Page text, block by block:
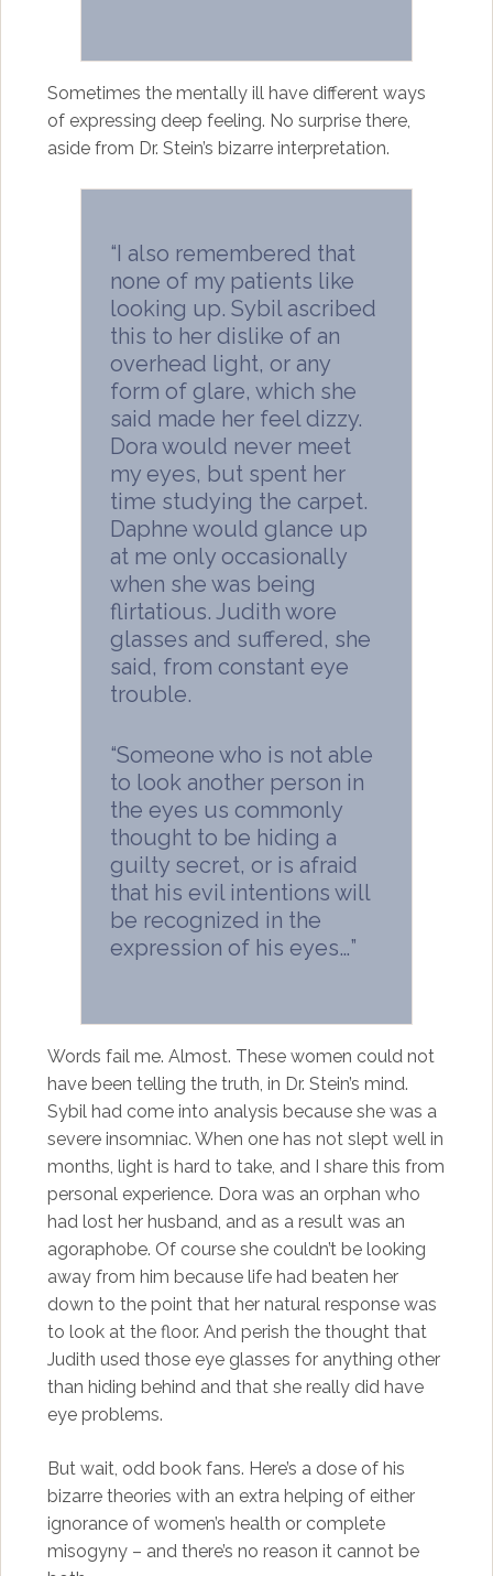
Sometimes the mentally ill have different ways
of expressing deep feeling. No surprise there,
aside from Dr. Stein’s bizarre interpretation.
“I also remembered that
none of my patients like
looking up. Sybil ascribed
this to her dislike of an
overhead light, or any
form of glare, which she
said made her feel dizzy.
Dora would never meet
my eyes, but spent her
time studying the carpet.
Daphne would glance up
at me only occasionally
when she was being
flirtatious. Judith wore
glasses and suffered, she
said, from constant eye
trouble.
“Someone who is not able
to look another person in
the eyes us commonly
thought to be hiding a
guilty secret, or is afraid
that his evil intentions will
be recognized in the
expression of his eyes…”
Words fail me. Almost. These women could not
have been telling the truth, in Dr. Stein’s mind.
Sybil had come into analysis because she was a
severe insomniac. When one has not slept well in
months, light is hard to take, and I share this from
personal experience. Dora was an orphan who
had lost her husband, and as a result was an
agoraphobe. Of course she couldn’t be looking
away from him because life had beaten her
down to the point that her natural response was
to look at the floor. And perish the thought that
Judith used those eye glasses for anything other
than hiding behind and that she really did have
eye problems.
But wait, odd book fans. Here’s a dose of his
bizarre theories with an extra helping of either
ignorance of women’s health or complete
misogyny – and there’s no reason it cannot be